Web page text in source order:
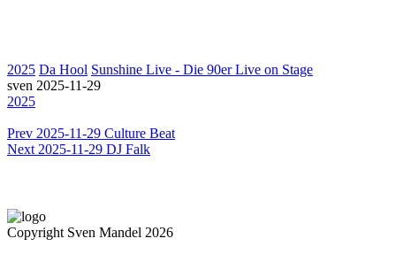
2025 Da Hool Sunshine Live - Die 90er Live on Stage
sven 2025-11-29
2025
Prev 2025-11-29 Culture Beat
Next 2025-11-29 DJ Falk
Copyright Sven Mandel 2026